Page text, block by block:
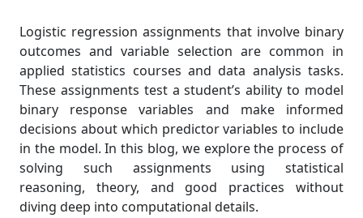
Logistic regression assignments that involve binary
outcomes and variable selection are common in
applied statistics courses and data analysis tasks.
These assignments test a student’s ability to model
binary response variables and make informed
decisions about which predictor variables to include
in the model. In this blog, we explore the process of
solving such assignments using statistical
reasoning, theory, and good practices without
diving deep into computational details.